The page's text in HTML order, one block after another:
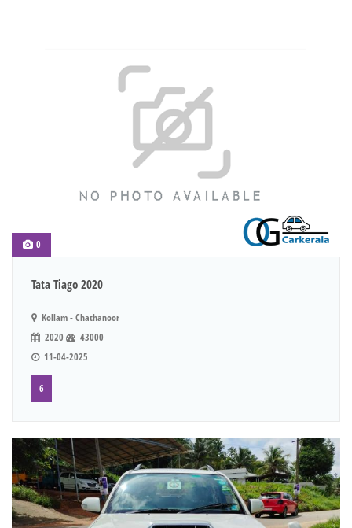
0
Tata Tiago 2020
Kollam - Chathanoor
2020
43000
11-04-2025
6